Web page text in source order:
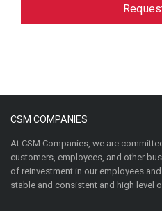
CSM COMPANIES
At CSM Companies, we are
customers, employees, and other
of reinvestment in our employees
stable and consistent and high level